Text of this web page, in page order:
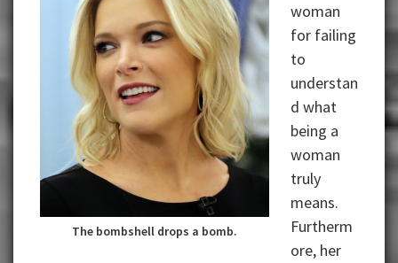
The bombshell drops a bomb.
woman
for failing
to
understan
d what
being a
woman
truly
means.
Furtherm
ore, her